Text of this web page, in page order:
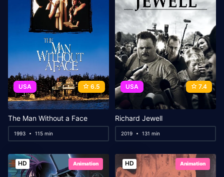
USA 6.5
The Man Without a Face
1993 115 min
USA 7.4
Richard Jewell
2019 131 min
HD Animation HD Animation